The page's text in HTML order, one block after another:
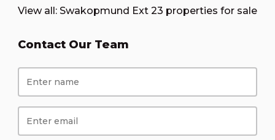
View all: Swakopmund Ext 23 properties for sale
Contact Our Team